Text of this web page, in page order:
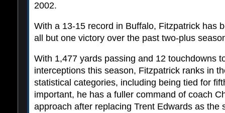
2002.
With a 13-15 record in Buffalo, Fitzpatrick has
all but one victory over the past two-plus
With 1,477 yards passing and 12 touchdowns
interceptions this season, Fitzpatrick ranks in
statistical categories, including being tied for
important, he has a fuller command of coach
approach after replacing Trent Edwards as the